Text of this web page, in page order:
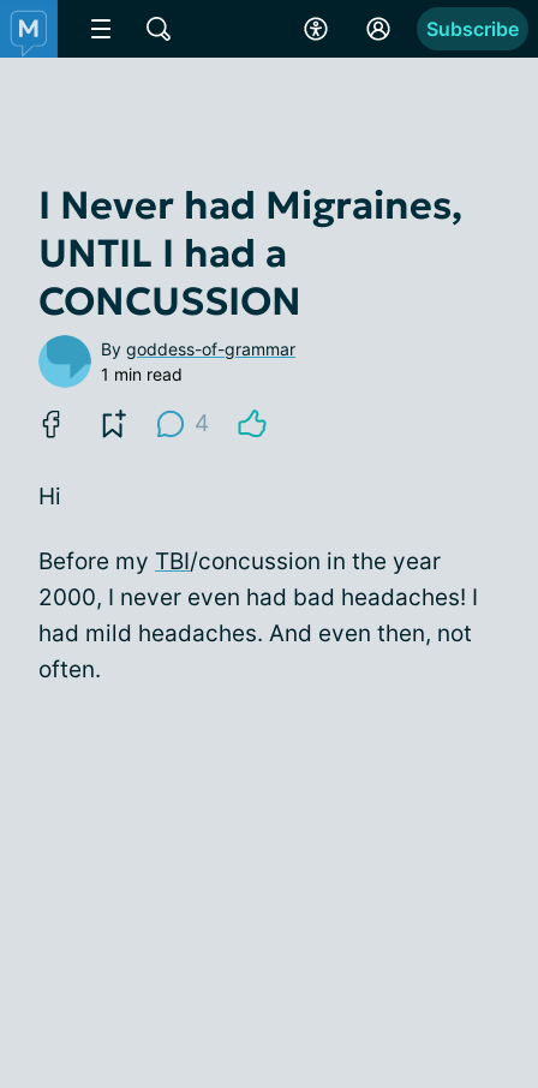
Subscribe
I Never had Migraines,
UNTIL I had a
CONCUSSION
By goddess-of-grammar
1 min read
4
Hi
Before my TBI/concussion in the year
2000, I never even had bad headaches! I
had mild headaches. And even then, not
often.